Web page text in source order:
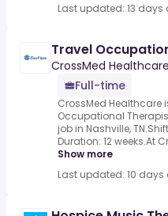
Last updated: 13 days
Travel
CrossMed Healthcare
Full-time
CrossMed Healthcare
Occupational
job in Nashville,
Duration: 12 weeks.At
Show more
Last updated: 10